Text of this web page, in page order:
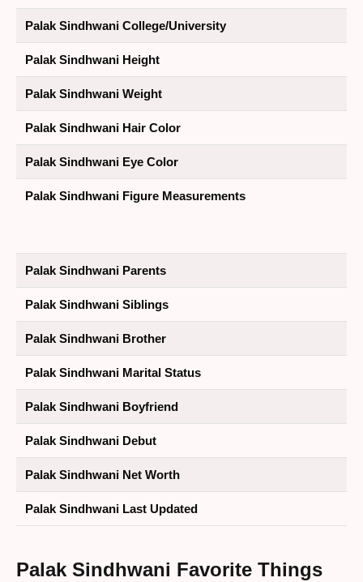
Palak Sindhwani College/University
Palak Sindhwani Height
Palak Sindhwani Weight
Palak Sindhwani Hair Color
Palak Sindhwani Eye Color
Palak Sindhwani Figure Measurements
Palak Sindhwani Parents
Palak Sindhwani Siblings
Palak Sindhwani Brother
Palak Sindhwani Marital Status
Palak Sindhwani Boyfriend
Palak Sindhwani Debut
Palak Sindhwani Net Worth
Palak Sindhwani Last Updated
Palak Sindhwani Favorite Things